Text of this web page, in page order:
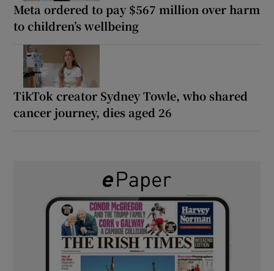
Meta ordered to pay $567 million over harm
to children’s wellbeing
TikTok creator Sydney Towle, who shared
cancer journey, dies aged 26